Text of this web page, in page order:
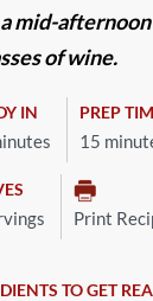
mid-
of wine.
IN PREP
15
Print
TO GET